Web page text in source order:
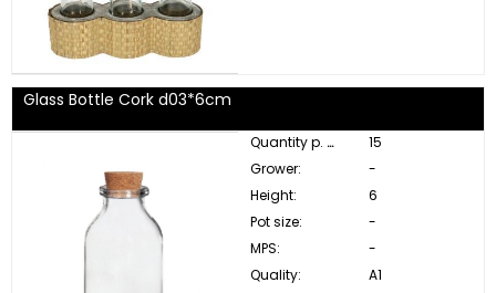
Glass Bottle Cork d03*6cm
Quantity p. box:
15
Grower:
-
Height:
6
Pot size:
-
MPS:
-
Quality:
A1